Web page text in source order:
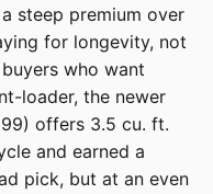
steep premium over
for longevity, not
who want
loader, the newer
offers 3.5 cu. ft.
and earned a
pick, but at an even